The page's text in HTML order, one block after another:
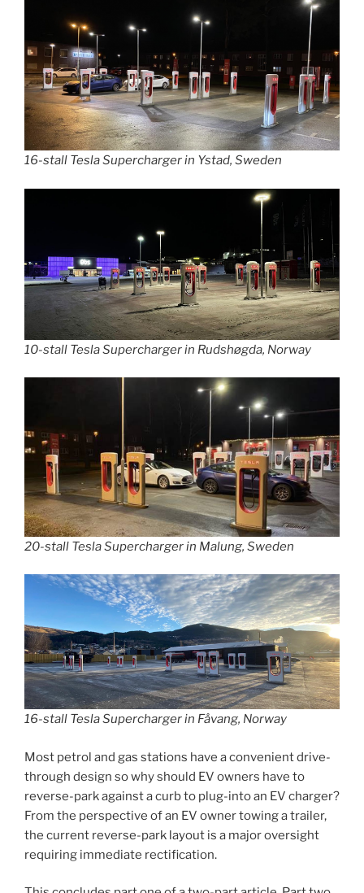
16-stall Tesla Supercharger in Ystad, Sweden
10-stall Tesla Supercharger in Rudshøgda, Norway
20-stall Tesla Supercharger in Malung, Sweden
16-stall Tesla Supercharger in Fåvang, Norway
Most petrol and gas stations have a convenient drive-
through design so why should EV owners have to
reverse-park against a curb to plug-into an EV charger?
From the perspective of an EV owner towing a trailer,
the current reverse-park layout is a major oversight
requiring immediate rectification.